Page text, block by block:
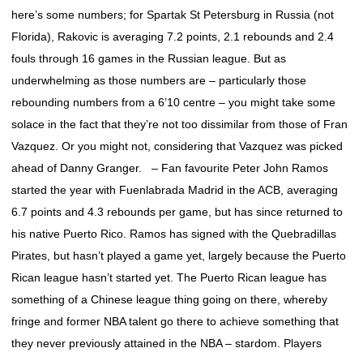
here’s some numbers; for Spartak St Petersburg in Russia (not
Florida), Rakovic is averaging 7.2 points, 2.1 rebounds and 2.4
fouls through 16 games in the Russian league. But as
underwhelming as those numbers are – particularly those
rebounding numbers from a 6’10 centre – you might take some
solace in the fact that they’re not too dissimilar from those of Fran
Vazquez. Or you might not, considering that Vazquez was picked
ahead of Danny Granger. – Fan favourite Peter John Ramos
started the year with Fuenlabrada Madrid in the ACB, averaging
6.7 points and 4.3 rebounds per game, but has since returned to
his native Puerto Rico. Ramos has signed with the Quebradillas
Pirates, but hasn’t played a game yet, largely because the Puerto
Rican league hasn’t started yet. The Puerto Rican league has
something of a Chinese league thing going on there, whereby
fringe and former NBA talent go there to achieve something that
they never previously attained in the NBA – stardom. Players